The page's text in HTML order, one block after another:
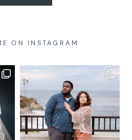
ON INSTAGRAM